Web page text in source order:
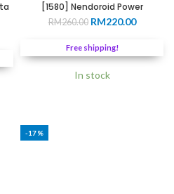
[1580] Nendoroid Power
RM260.00 Original
was:
RM260.00.
RM220.00Current
Free shipping!
In stock
-17%